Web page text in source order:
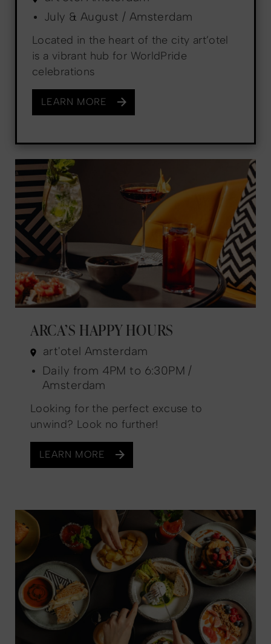
July & August / Amsterdam
Located in the heart of the city art’otel
is a vibrant hub for WorldPride
celebrations
LEARN MORE
ARCA’S HAPPY HOURS
art'otel Amsterdam
Daily from 4PM to 6:30PM /
Amsterdam
Looking for the perfect excuse to
unwind? Look no further!
LEARN MORE